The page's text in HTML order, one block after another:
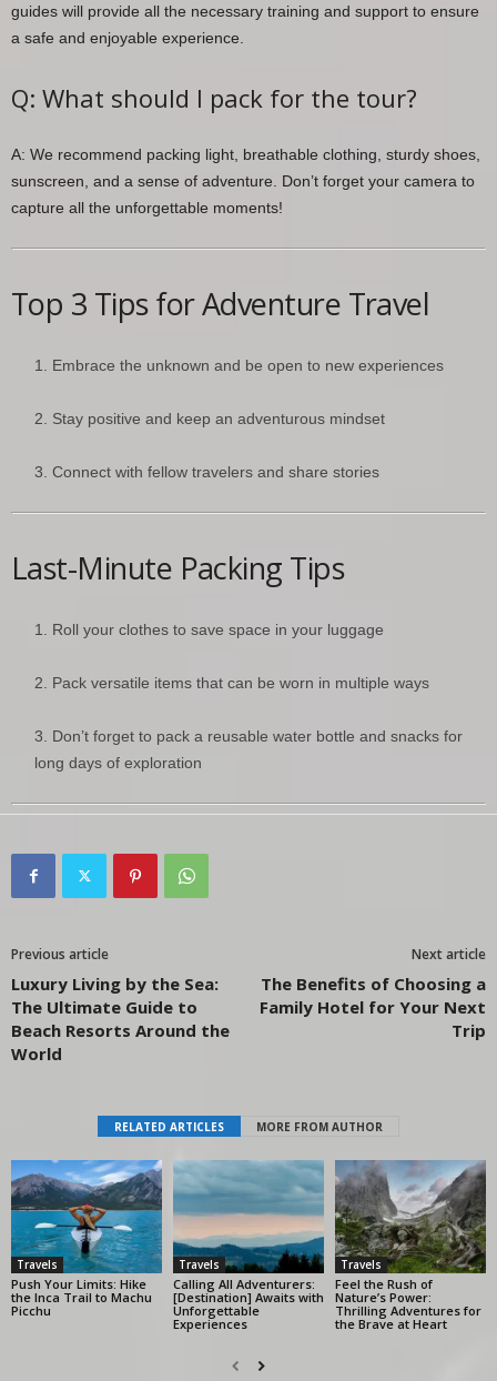
guides will provide all the necessary training and support to ensure
a safe and enjoyable experience.
Q: What should I pack for the tour?
A: We recommend packing light, breathable clothing, sturdy shoes,
sunscreen, and a sense of adventure. Don’t forget your camera to
capture all the unforgettable moments!
Top 3 Tips for Adventure Travel
Embrace the unknown and be open to new experiences
Stay positive and keep an adventurous mindset
Connect with fellow travelers and share stories
Last-Minute Packing Tips
Roll your clothes to save space in your luggage
Pack versatile items that can be worn in multiple ways
Don’t forget to pack a reusable water bottle and snacks for
long days of exploration
Previous article
Luxury Living by the Sea:
The Ultimate Guide to
Beach Resorts Around the
World
Next article
The Benefits of Choosing a
Family Hotel for Your Next
Trip
RELATED ARTICLES MORE FROM AUTHOR
Travels
Push Your Limits: Hike
the Inca Trail to Machu
Picchu
Travels
Calling All Adventurers:
[Destination] Awaits with
Unforgettable
Experiences
Travels
Feel the Rush of
Nature’s Power:
Thrilling Adventures for
the Brave at Heart